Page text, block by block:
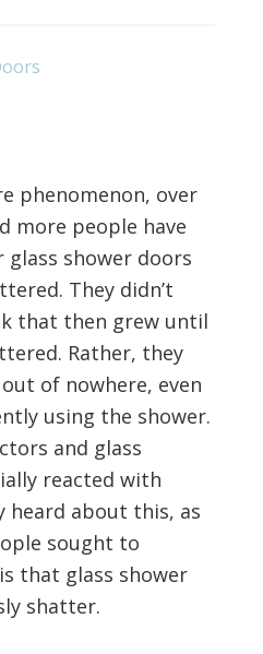
phenomenon, over
more people have
shower doors
They didn’t
that then grew until
Rather, they
of nowhere, even
using the shower.
and glass
reacted with
heard about this, as
sought to
that glass shower
shatter.